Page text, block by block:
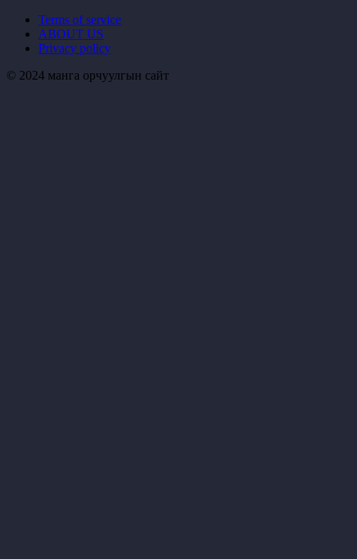
Terms of service
ABOUT US
Privacy policy
© 2024 манга орчуулгын сайт